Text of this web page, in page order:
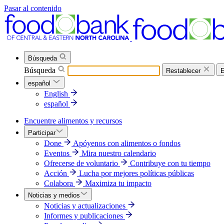
Pasar al contenido
Búsqueda
Búsqueda Restablecer
español
English
español
Encuentre alimentos y recursos
Participar
Done
Apóyenos con alimentos o fondos
Eventos
Mira nuestro calendario
Ofrecerse de voluntario
Contribuye con tu tiempo
Acción
Lucha por mejores políticas públicas
Colabora
Maximiza tu impacto
Noticias y medios
Noticias y actualizaciones
Informes y publicaciones